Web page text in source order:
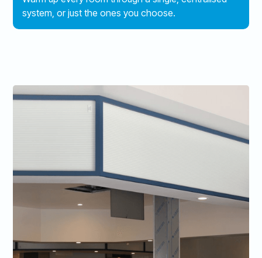
system, or just the ones you choose.